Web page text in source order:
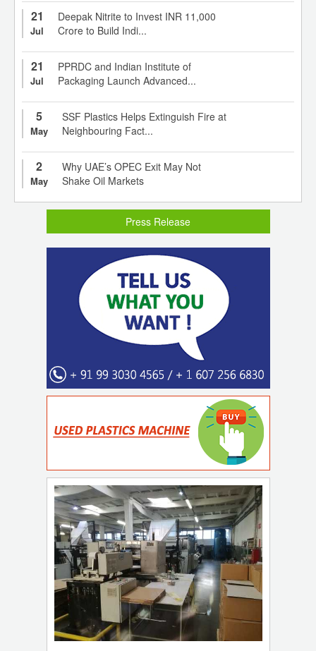
21
Jul
Deepak Nitrite to Invest INR 11,000
Crore to Build Indi...
21
Jul
PPRDC and Indian Institute of
Packaging Launch Advanced...
5
May
SSF Plastics Helps Extinguish Fire at
Neighbouring Fact...
2
May
Why UAE’s OPEC Exit May Not
Shake Oil Markets
Press Release